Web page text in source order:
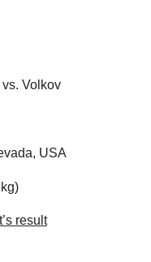
Volkov
USA
result